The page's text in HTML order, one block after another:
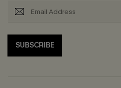
SUBSCRIBE